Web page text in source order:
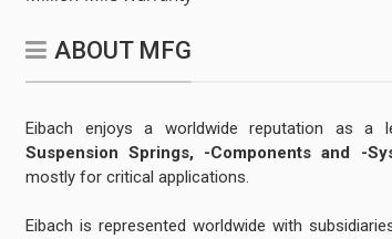
ABOUT MFG
Eibach enjoys a worldwide reputation as a
Suspension Springs,
-Components and -
mostly for critical applications.
Eibach is represented worldwide with